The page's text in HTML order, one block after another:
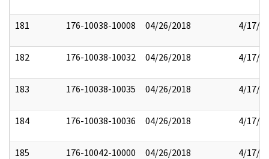
181 176-10038-10008 04/26/2018 4/17/
182 176-10038-10032 04/26/2018 4/17/
183 176-10038-10035 04/26/2018 4/17/
184 176-10038-10036 04/26/2018 4/17/
185 176-10042-10000 04/26/2018 4/17/